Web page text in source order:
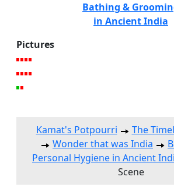
Bathing &
in Ancient India
Pictures
Kamat's Potpourri
The
Wonder that was India
Personal Hygiene in Ancient
Scene